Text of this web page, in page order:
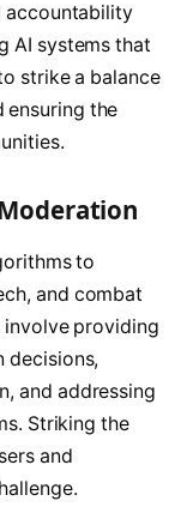
accountability
AI systems that
strike a balance
ensuring the
to
and combat
involve providing
decisions,
and addressing
Striking the
and